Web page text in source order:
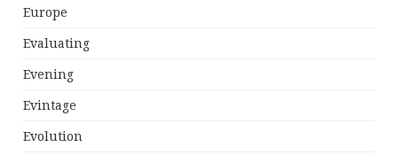
Europe
Evaluating
Evening
Evintage
Evolution